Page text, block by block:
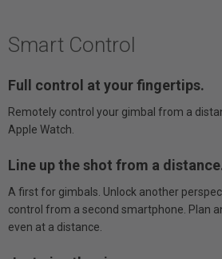
Smart Control
Full control at your fingertips.
Remotely control your gimbal from a
Apple Watch.
Line up the shot from a
A first for gimbals. Unlock another
control from a second smartphone. Plan
even at a distance.